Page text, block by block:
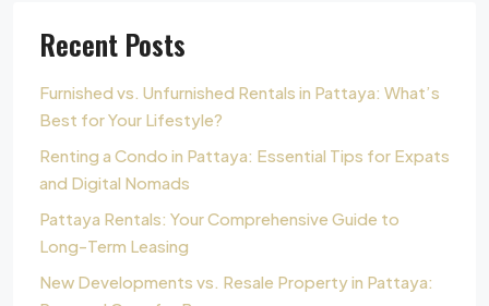
Recent Posts
Furnished vs. Unfurnished Rentals in Pattaya: What’s
Best for Your Lifestyle?
Renting a Condo in Pattaya: Essential Tips for Expats
and Digital Nomads
Pattaya Rentals: Your Comprehensive Guide to
Long-Term Leasing
New Developments vs. Resale Property in Pattaya: